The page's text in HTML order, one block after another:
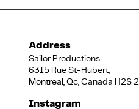
Address
Sailor Productions
6315 Rue St-Hubert,
Montreal, Qc, Canada H2S
Instagram